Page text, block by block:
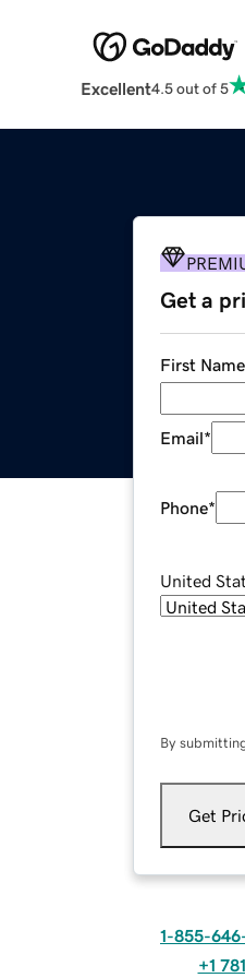
Excellent4.5 out of 5
Get a
First Name
Email*
Phone*
United
By
Get
1-855-
+1